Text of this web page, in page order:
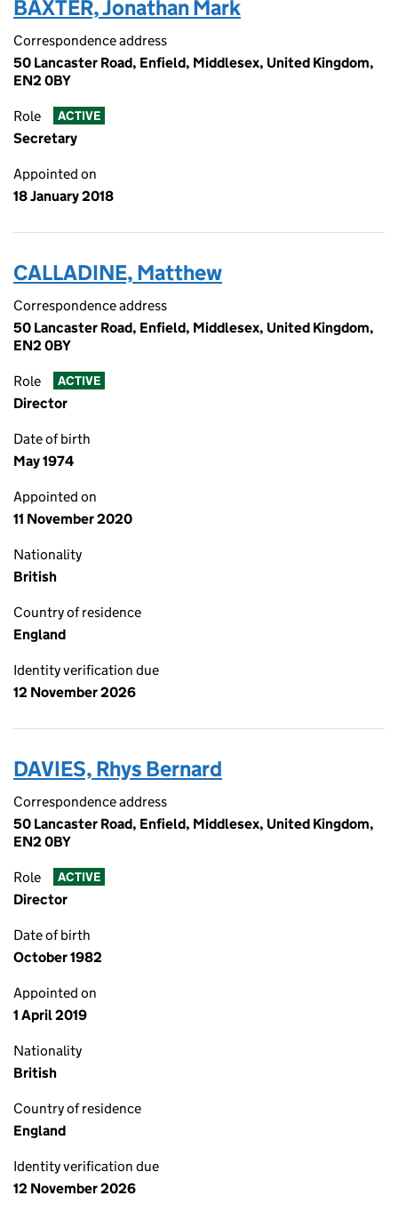
BAXTER, Jonathan Mark
Correspondence address
50 Lancaster Road, Enfield, Middlesex, United Kingdom,
EN2 0BY
Role ACTIVE
Secretary
Appointed on
18 January 2018
CALLADINE, Matthew
Correspondence address
50 Lancaster Road, Enfield, Middlesex, United Kingdom,
EN2 0BY
Role ACTIVE
Director
Date of birth
May 1974
Appointed on
11 November 2020
Nationality
British
Country of residence
England
Identity verification due
12 November 2026
DAVIES, Rhys Bernard
Correspondence address
50 Lancaster Road, Enfield, Middlesex, United Kingdom,
EN2 0BY
Role ACTIVE
Director
Date of birth
October 1982
Appointed on
1 April 2019
Nationality
British
Country of residence
England
Identity verification due
12 November 2026